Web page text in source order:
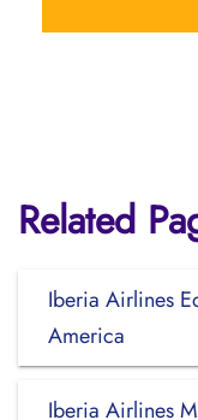
Related
Iberia Airlines
America
Iberia Airlines